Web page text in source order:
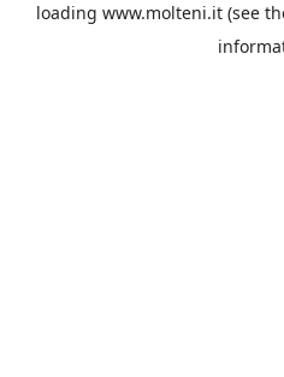
loading www.molteni.it (see